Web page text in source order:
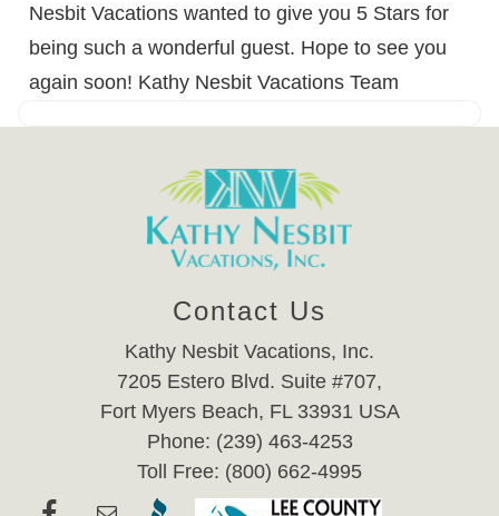
Nesbit Vacations wanted to give you 5 Stars for
being such a wonderful guest. Hope to see you
again soon! Kathy Nesbit Vacations Team
Contact Us
Kathy Nesbit Vacations, Inc.
7205 Estero Blvd. Suite #707,
Fort Myers Beach, FL 33931 USA
Phone: (239) 463-4253
Toll Free: (800) 662-4995